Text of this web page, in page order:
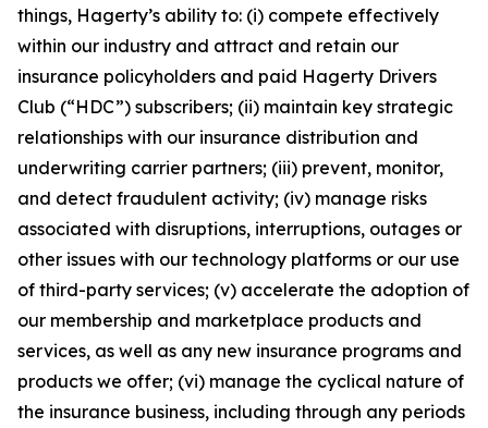
things, Hagerty’s ability to: (i) compete effectively
within our industry and attract and retain our
insurance policyholders and paid Hagerty Drivers
Club (“HDC”) subscribers; (ii) maintain key strategic
relationships with our insurance distribution and
underwriting carrier partners; (iii) prevent, monitor,
and detect fraudulent activity; (iv) manage risks
associated with disruptions, interruptions, outages or
other issues with our technology platforms or our use
of third-party services; (v) accelerate the adoption of
our membership and marketplace products and
services, as well as any new insurance programs and
products we offer; (vi) manage the cyclical nature of
the insurance business, including through any periods